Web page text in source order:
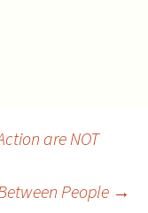
are NOT
People →